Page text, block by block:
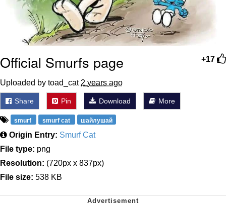
+17
Official Smurfs page
Uploaded by toad_cat 2 years ago
Share Pin Download More
smurf smurf cat шайлушай
Origin Entry: Smurf Cat
File type: png
Resolution: (720px x 837px)
File size: 538 KB